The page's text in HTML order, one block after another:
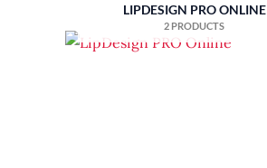
LIPDESIGN PRO ONLINE
2 PRODUCTS